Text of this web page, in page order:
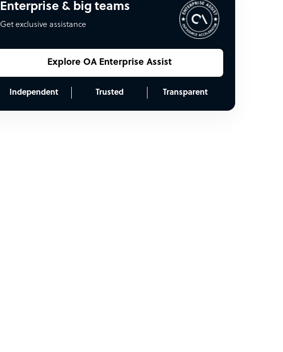
Enterprise & big teams
Get exclusive assistance
Explore OA Enterprise Assist
Independent Trusted Transparent